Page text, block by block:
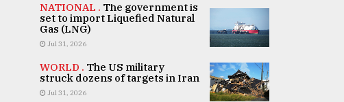
NATIONAL . The government is
set to import Liquefied Natural
Gas (LNG)
Jul 31, 2026
WORLD . The US military
struck dozens of targets in Iran
Jul 31, 2026